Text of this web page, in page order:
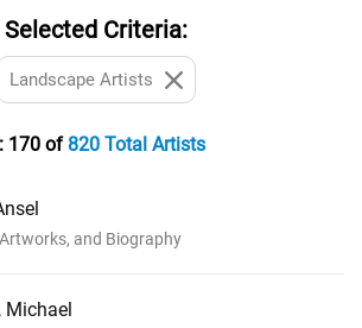
Selected Criteria:
Landscape Artists
170 of820 Total Artists
and Biography
Michael